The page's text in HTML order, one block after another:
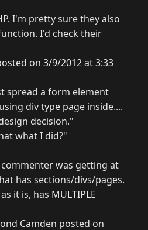
I'm pretty sure they also
I'd check their
on 3/9/2012 at 3:33
spread a form element
div type page inside....
decision."
what I did?"
was getting at
has sections/divs/pages.
it is, has MULTIPLE
Camden posted on